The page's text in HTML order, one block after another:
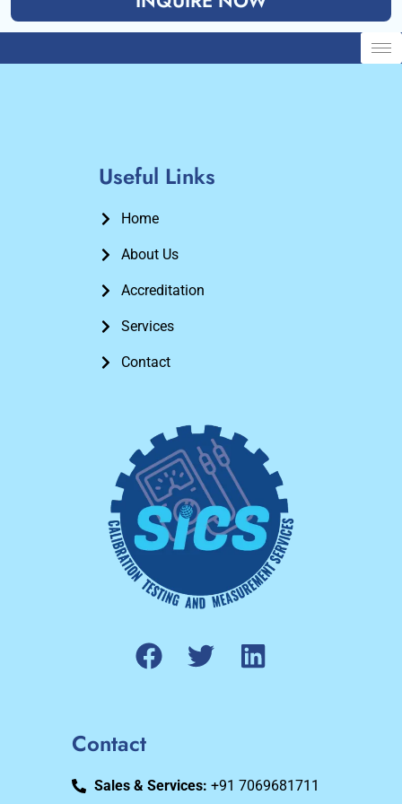
Useful Links
Home
About Us
Accreditation
Services
Contact
Contact
Sales & Services: +91 7069681711